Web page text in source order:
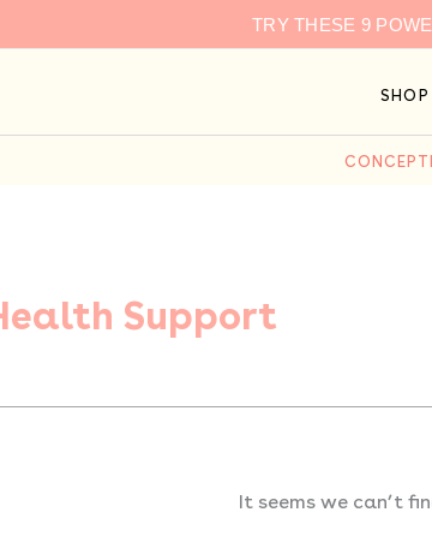
TRY THESE 9
SHOP
Support
It seems we can’t